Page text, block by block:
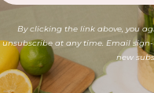
By clicking the link above, you
unsubscribe at any time. Email
new